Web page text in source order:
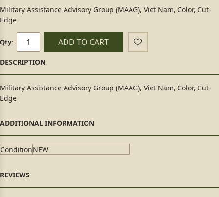
Military Assistance Advisory Group (MAAG), Viet Nam, Color, Cut-
Edge
Qty: ADD TO CART
Military Assistance Advisory Group (MAAG), Viet Nam, Color, Cut-
Edge
ConditionNEW